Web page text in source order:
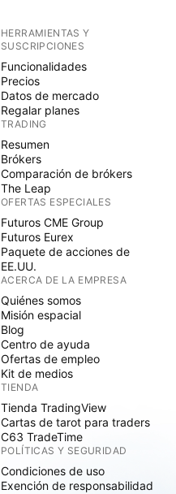
HERRAMIENTAS Y
SUSCRIPCIONES
Funcionalidades
Precios
Datos de mercado
Regalar planes
TRADING
Resumen
Brókers
Comparación de brókers
The Leap
OFERTAS ESPECIALES
Futuros CME Group
Futuros Eurex
Paquete de acciones de
EE.UU.
ACERCA DE LA EMPRESA
Quiénes somos
Misión espacial
Blog
Centro de ayuda
Ofertas de empleo
Kit de medios
TIENDA
Tienda TradingView
Cartas de tarot para traders
C63 TradeTime
POLÍTICAS Y SEGURIDAD
Condiciones de uso
Exención de responsabilidad